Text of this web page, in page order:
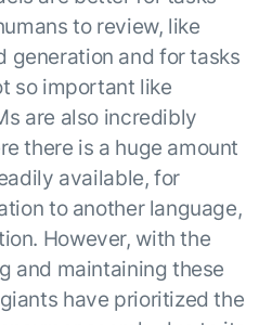
to review, like
generation and for tasks
so important like
are also incredibly
there is a huge amount
available, for
to another language,
However, with the
and maintaining these
have prioritized the